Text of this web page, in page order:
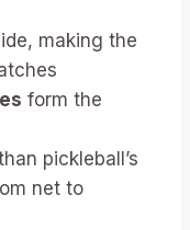
making the
form the
pickleball’s
net to